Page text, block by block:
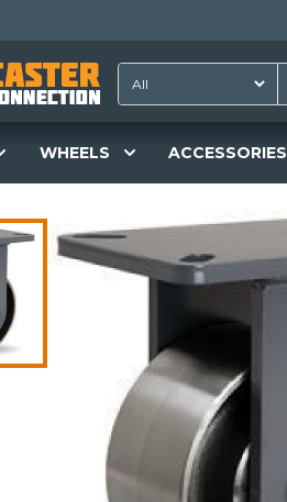
WHEELS ACCESSORIES